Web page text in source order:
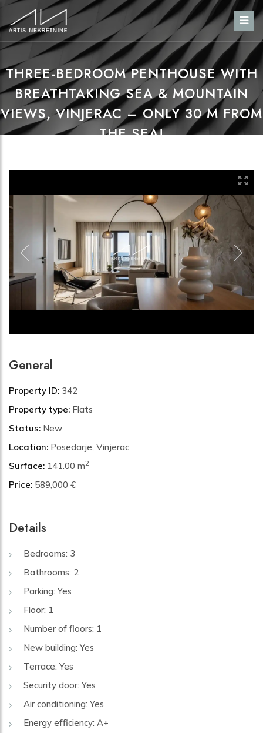
THREE-BEDROOM PENTHOUSE WITH
BREATHTAKING SEA & MOUNTAIN
VIEWS, VINJERAC – ONLY 30 M FROM
THE SEA!
General
Property ID: 342
Property type: Flats
Status: New
Location: Posedarje, Vinjerac
Surface: 141.00 m2
Price: 589,000 €
Details
Bedrooms: 3
Bathrooms: 2
Parking: Yes
Floor: 1
Number of floors: 1
New building: Yes
Terrace: Yes
Security door: Yes
Air conditioning: Yes
Energy efficiency: A+